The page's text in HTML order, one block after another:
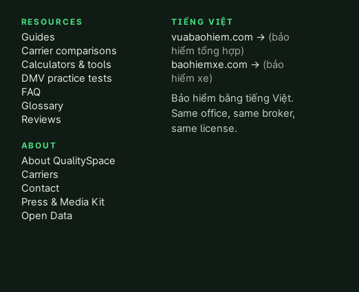
RESOURCES
Guides
Carrier comparisons
Calculators & tools
DMV practice tests
FAQ
Glossary
Reviews
ABOUT
About QualitySpace
Carriers
Contact
Press & Media Kit
Open Data
TIẾNG VIỆT
vuabaohiem.com → (bảo
hiểm tổng hợp)
baohiemxe.com → (bảo
hiểm xe)
Bảo hiểm bằng tiếng Việt.
Same office, same broker,
same license.